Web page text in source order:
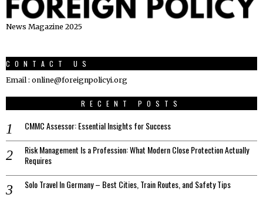
News Magazine 2025
CONTACT US
Email : online@foreignpolicyi.org
RECENT POSTS
CMMC Assessor: Essential Insights for Success
Risk Management Is a Profession: What Modern Close Protection Actually
Requires
Solo Travel In Germany – Best Cities, Train Routes, and Safety Tips